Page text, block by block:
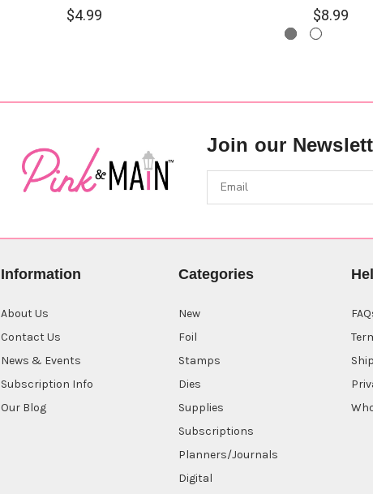
$4.99 $8.99
Join our
Information
About Us
Contact Us
News & Events
Subscription Info
Our Blog
Categories
New
Foil
Stamps
Dies
Supplies
Subscriptions
Planners/Journals
Digital